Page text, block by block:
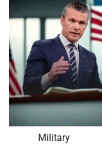
Military